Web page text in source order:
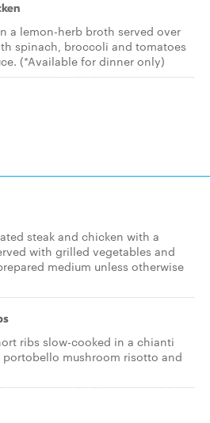
a lemon-herb broth served over
spinach, broccoli and tomatoes
(*Available for dinner only)
steak and chicken with a
with grilled vegetables and
medium unless otherwise
ribs slow-cooked in a chianti
portobello mushroom risotto and